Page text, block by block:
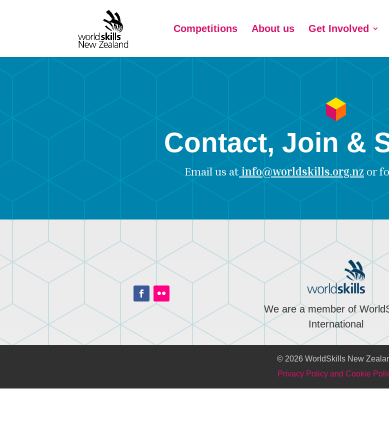
Competitions About us Get Involved
Contact, Join &
Email us at info@worldskills.org.nz or
We are a member of
International
© 2026 WorldSkills New
Privacy Policy and Cookie